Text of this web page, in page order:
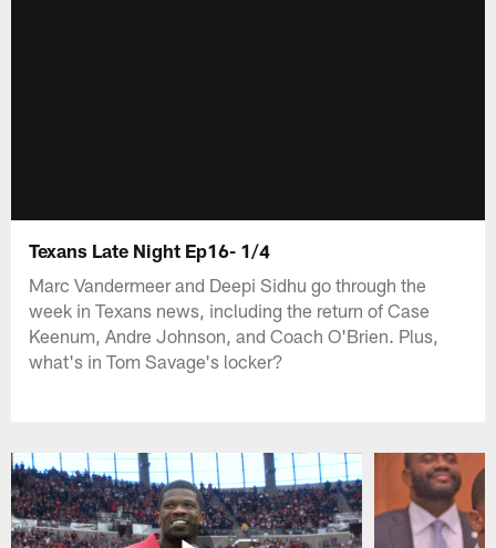
Texans Late Night Ep16- 1/4
Marc Vandermeer and Deepi Sidhu go through the
week in Texans news, including the return of Case
Keenum, Andre Johnson, and Coach O'Brien. Plus,
what's in Tom Savage's locker?